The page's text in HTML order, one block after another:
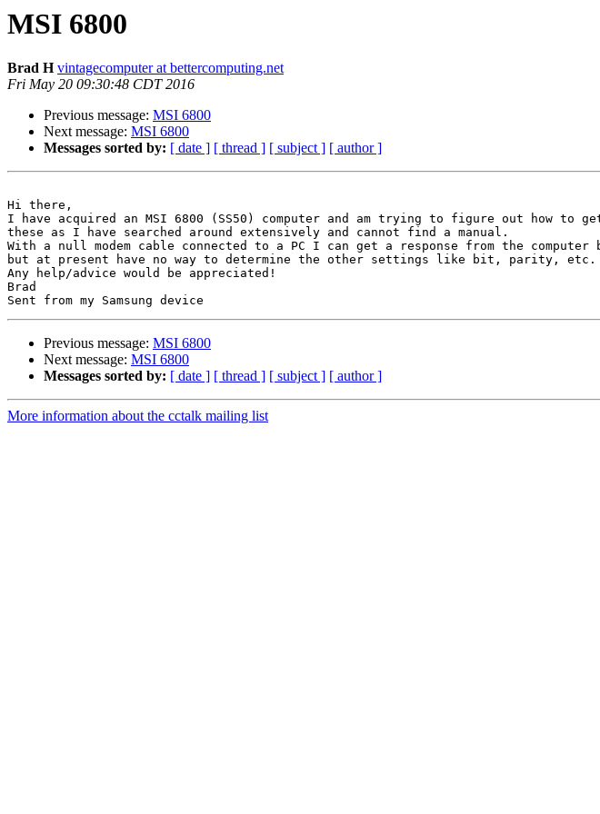
MSI 6800
Brad H vintagecomputer at bettercomputing.net
Fri May 20 09:30:48 CDT 2016
Previous message: MSI 6800
Next message: MSI 6800
Messages sorted by: [ date ] [ thread ] [ subject ] [ author ]
Hi there,
I have acquired an MSI 6800 (SS50) computer and am trying to figure out how to
these as I have searched around extensively and cannot find a manual.
With a null modem cable connected to a PC I can get a response from the
but at present have no way to determine the other settings like bit, parity, etc.
Any help/advice would be appreciated!
Brad
Previous message: MSI 6800
Next message: MSI 6800
Messages sorted by: [ date ] [ thread ] [ subject ] [ author ]
More information about the cctalk mailing list